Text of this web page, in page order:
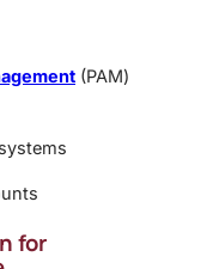
(PAM)
for